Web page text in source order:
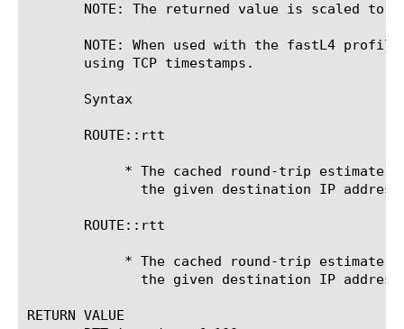
NOTE: The returned value is scaled to
NOTE: When used with the fastL4
       using TCP timestamps.
       Syntax
       ROUTE::rtt
       ROUTE::rtt
RETURN VALUE